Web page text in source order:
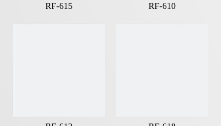
RF-615 RF-610